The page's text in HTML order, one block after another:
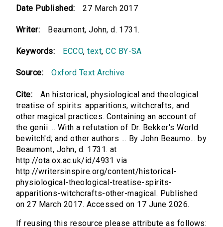
Date Published: 27 March 2017
Writer: Beaumont, John, d. 1731.
Keywords: ECCO,text,CC BY-SA
Source: Oxford Text Archive
Cite:
An historical, physiological and theological
treatise of spirits: apparitions, witchcrafts, and
other magical practices. Containing an account of
the genii ... With a refutation of Dr. Bekker's World
bewitch'd; and other authors ... By John Beaumo... by
Beaumont, John, d. 1731. at
http://ota.ox.ac.uk/id/4931 via
http://writersinspire.org/content/historical-
physiological-theological-treatise-spirits-
apparitions-witchcrafts-other-magical. Published
on 27 March 2017. Accessed on 17 June 2026.
If reusing this resource please attribute as follows: